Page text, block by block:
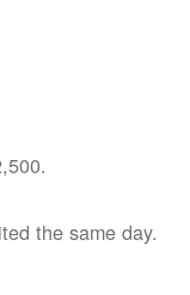
the same day.